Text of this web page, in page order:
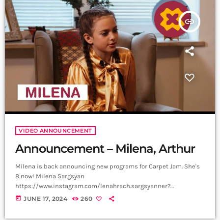
is a creative music platform that posts custom videos […]
insert_link
VIDEO ANNOUNCEMENT
Announcement – Milena, Arthur
Milena is back announcing new programs for Carpet Jam. She's
8 now! Milena Sargsyan
https://www.instagram.com/lenahrach.sargsyanner?
igsh=aTQzbzI0ejRvMnBv Video, Edit - Not Filmmaker
today JUNE 17, 2024 260